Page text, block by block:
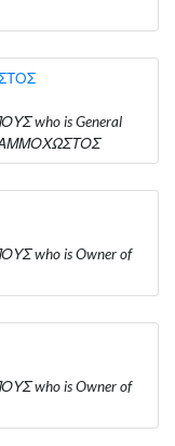
who is General
ΑΜΜΟΧΩΣΤΟΣ
who is Owner of
who is Owner of